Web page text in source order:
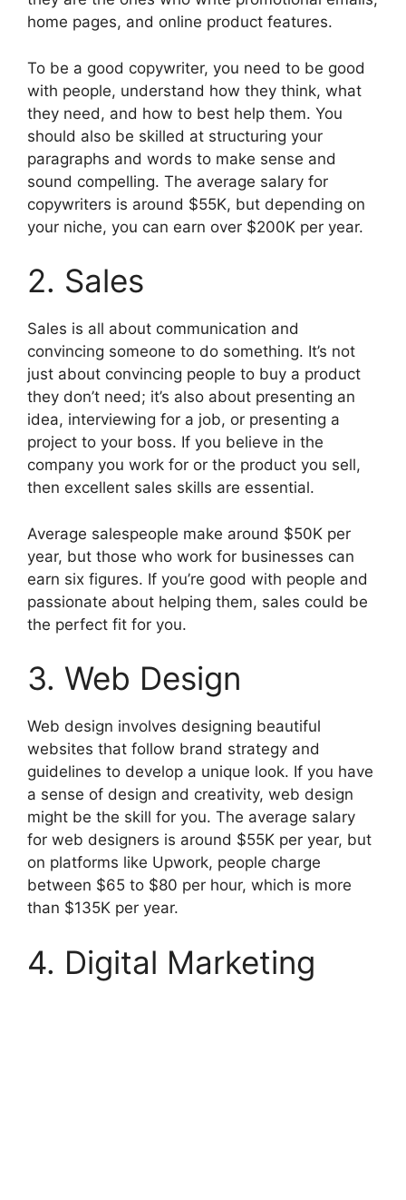
home pages, and online product features.
To be a good copywriter, you need to be good
with people, understand how they think, what
they need, and how to best help them. You
should also be skilled at structuring your
paragraphs and words to make sense and
sound compelling. The average salary for
copywriters is around $55K, but depending on
your niche, you can earn over $200K per year.
2. Sales
Sales is all about communication and
convincing someone to do something. It’s not
just about convincing people to buy a product
they don’t need; it’s also about presenting an
idea, interviewing for a job, or presenting a
project to your boss. If you believe in the
company you work for or the product you sell,
then excellent sales skills are essential.
Average salespeople make around $50K per
year, but those who work for businesses can
earn six figures. If you’re good with people and
passionate about helping them, sales could be
the perfect fit for you.
3. Web Design
Web design involves designing beautiful
websites that follow brand strategy and
guidelines to develop a unique look. If you have
a sense of design and creativity, web design
might be the skill for you. The average salary
for web designers is around $55K per year, but
on platforms like Upwork, people charge
between $65 to $80 per hour, which is more
than $135K per year.
4. Digital Marketing